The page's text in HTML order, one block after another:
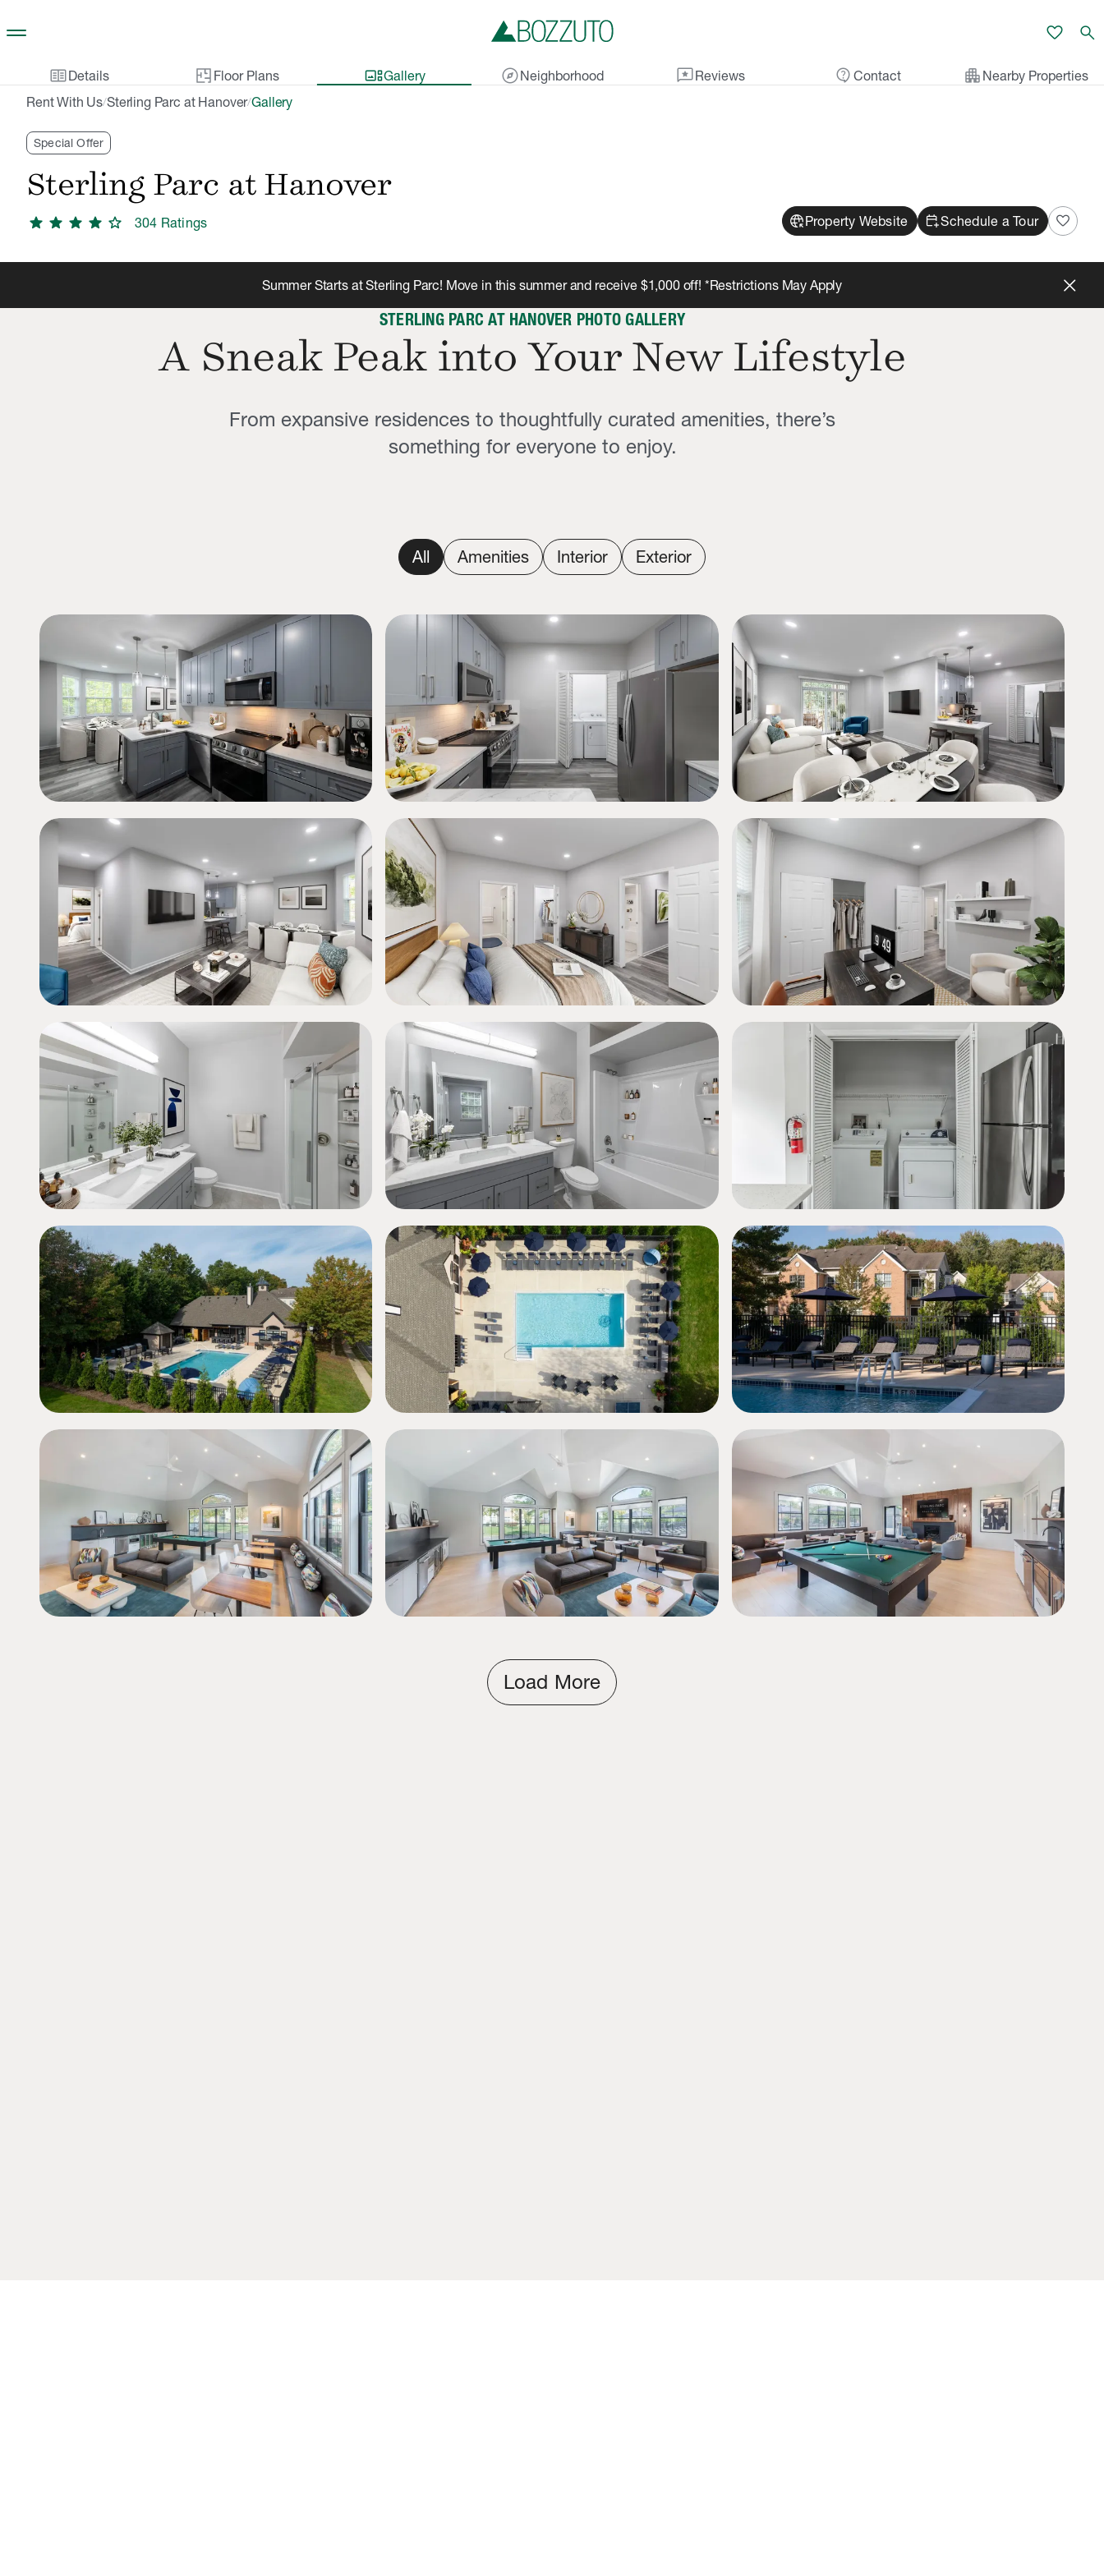
favorite
search
two_pagerDetails Floor Plans gallery_thumbnailGallery exploreNeighborhood reviewsReviews contact_support Contact apartment Nearby Properties
Rent With Us/Sterling Parc at Hanover/Gallery
Special Offer
Sterling Parc at Hanover
star star star star star 304 Ratings captive_portalProperty Website calendar_add_onSchedule a Tour favorite
Summer Starts at Sterling Parc! Move in this summer and receive $1,000 off! *Restrictions May Apply
STERLING PARC AT HANOVER PHOTO GALLERY
A Sneak Peak into Your New Lifestyle
From expansive residences to thoughtfully curated amenities, there’s
something for everyone to enjoy.
All Amenities Interior Exterior
Load More